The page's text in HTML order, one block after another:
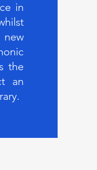
in
the
an